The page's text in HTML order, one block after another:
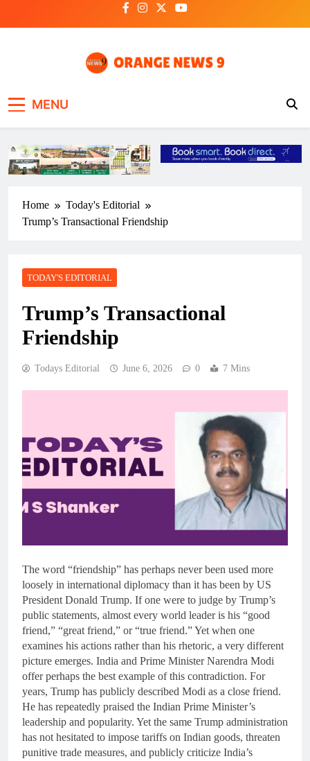
MENU
Home
Today's Editorial
Trump’s Transactional Friendship
TODAY'S EDITORIAL
Trump’s Transactional
Friendship
Todays Editorial June 6, 2026 0 7 Mins
The word “friendship” has perhaps never been used more
loosely in international diplomacy than it has been by US
President Donald Trump. If one were to judge by Trump’s
public statements, almost every world leader is his “good
friend,” “great friend,” or “true friend.” Yet when one
examines his actions rather than his rhetoric, a very different
picture emerges. India and Prime Minister Narendra Modi
offer perhaps the best example of this contradiction. For
years, Trump has publicly described Modi as a close friend.
He has repeatedly praised the Indian Prime Minister’s
leadership and popularity. Yet the same Trump administration
has not hesitated to impose tariffs on Indian goods, threaten
punitive trade measures, and publicly criticize India’s